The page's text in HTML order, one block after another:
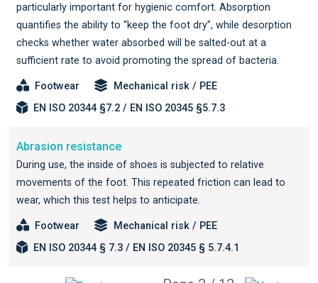
particularly important for hygienic comfort. Absorption
quantifies the ability to “keep the foot dry”, while desorption
checks whether water absorbed will be salted-out at a
sufficient rate to avoid promoting the spread of bacteria.
Footwear
Mechanical risk / PEE
EN ISO 20344 §7.2 / EN ISO 20345 §5.7.3
Abrasion resistance
During use, the inside of shoes is subjected to relative
movements of the foot. This repeated friction can lead to
wear, which this test helps to anticipate.
Footwear
Mechanical risk / PEE
EN ISO 20344 § 7.3 / EN ISO 20345 § 5.7.4.1